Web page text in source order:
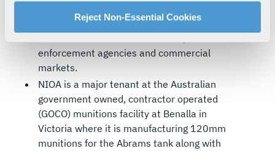
For more information about our privacy practices and
your rights, please see ourPrivacy Policy.
For more information about the terms and conditions that
govern your access to and use of L3Harris.com, please
Reject Non-Essential Cookies
weapons and ammunition to the Australian
enforcement agencies and commercial
markets.
NIOA is a major tenant at the Australian
government owned, contractor operated
(GOCO) munitions facility at Benalla in
Victoria where it is manufacturing 120mm
munitions for the Abrams tank along with